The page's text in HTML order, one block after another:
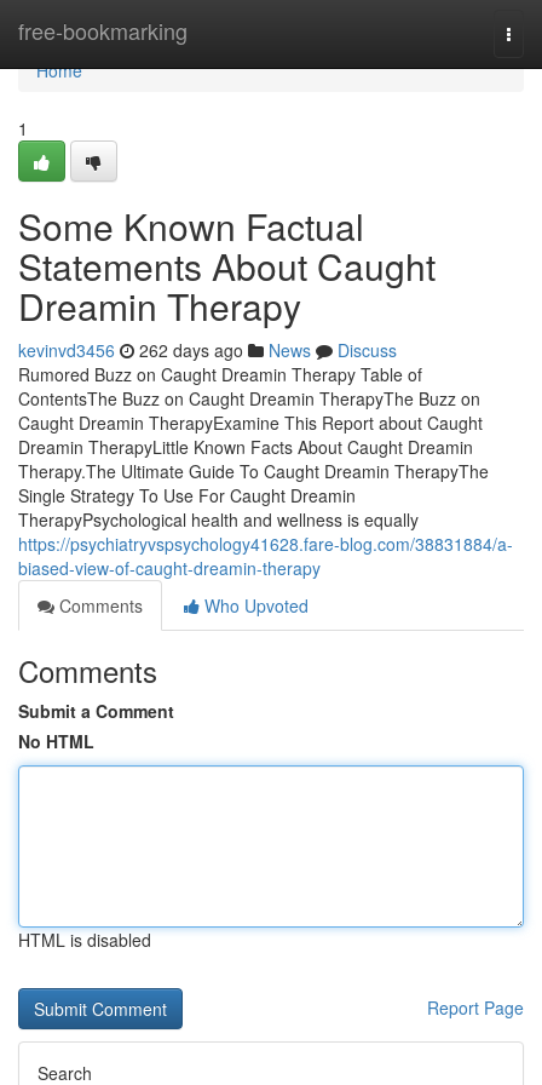
free-bookmarking
Home
Home
1
Some Known Factual
Statements About Caught
Dreamin Therapy
kevinvd3456 262 days ago News
Discuss
Rumored Buzz on Caught Dreamin Therapy Table of
ContentsThe Buzz on Caught Dreamin TherapyThe Buzz on
Caught Dreamin TherapyExamine This Report about Caught
Dreamin TherapyLittle Known Facts About Caught Dreamin
Therapy.The Ultimate Guide To Caught Dreamin TherapyThe
Single Strategy To Use For Caught Dreamin
TherapyPsychological health and wellness is equally
https://psychiatryvspsychology41628.fare-blog.com/38831884/a-
biased-view-of-caught-dreamin-therapy
Comments
Who Upvoted
Comments
Submit a Comment
No HTML
HTML is disabled
Report Page
Search